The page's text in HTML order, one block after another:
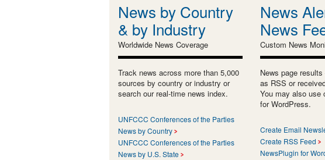
News by Country
& by Industry
Worldwide News Coverage
Track news across more than 5,000
sources by country or industry or
search our real-time news index.
UNFCCC Conferences of the Parties
News by Country
UNFCCC Conferences of the Parties
News by U.S. State
News
News
Custom News
News page
as RSS or
You may also use
for WordPress.
Create Email
Create RSS Feed
NewsPlugin for